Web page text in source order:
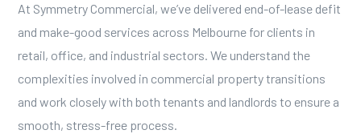
At Symmetry Commercial, we’ve delivered end-of-lease defit
and make-good services across Melbourne for clients in
retail, office, and industrial sectors. We understand the
complexities involved in commercial propertytransitions
and work closely with both tenants and landlords to ensure a
smooth, stress-free process.